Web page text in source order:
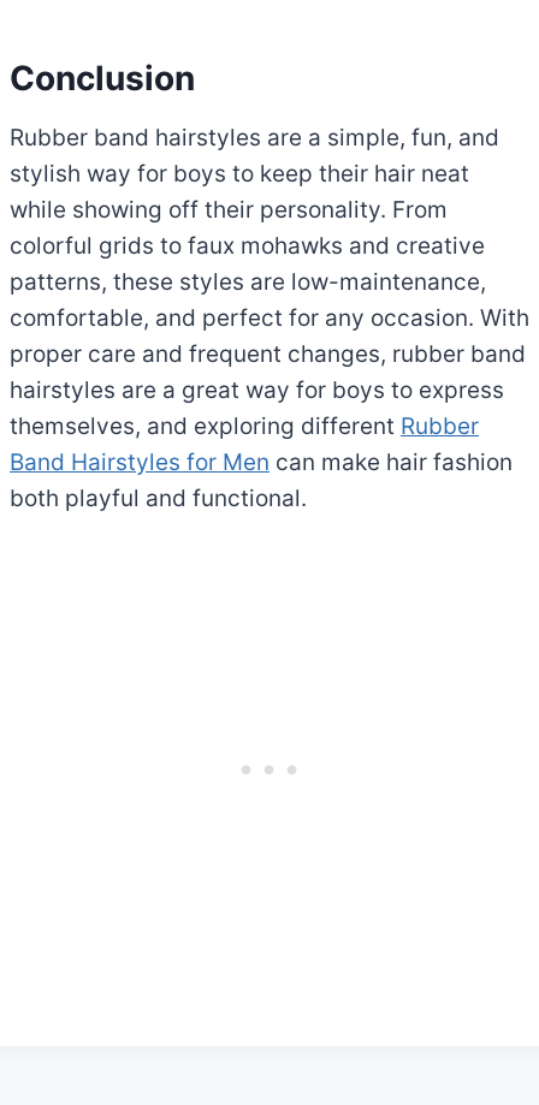
Conclusion
Rubber band hairstyles are a simple, fun, and
stylish way for boys to keep their hair neat
while showing off their personality. From
colorful grids to faux mohawks and creative
patterns, these styles are low-maintenance,
comfortable, and perfect for any occasion. With
proper care and frequent changes, rubber band
hairstyles are a great way for boys to express
themselves, and exploring different Rubber
Band Hairstyles for Men can make hair fashion
both playful and functional.